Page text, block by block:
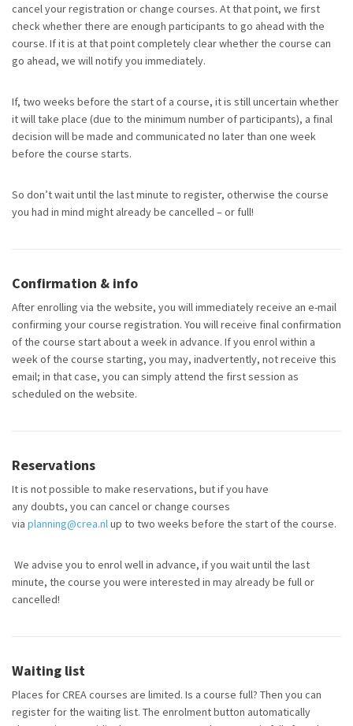
cancel your registration or change courses. At that point, we first
check whether there are enough participants to go ahead with the
course. If it is at that point completely clear whether the course can
go ahead, we will notify you immediately.
If, two weeks before the start of a course, it is still uncertain whether
it will take place (due to the minimum number of participants), a final
decision will be made and communicated no later than one week
before the course starts.
So don’t wait until the last minute to register, otherwise the course
you had in mind might already be cancelled – or full!
Confirmation & info
After enrolling via the website, you willimmediatelyreceive an e-mail
confirming your course registration. You will receive final confirmation
of the course start about a week in advance. If you enrol within a
week of the course starting, you may, inadvertently, not receive this
email; in that case, you can simply attend the first session as
scheduled on the website.
Reservations
It is not possible to make reservations, but if you have
any doubts, you can cancel or change courses
via planning@crea.nlup to two weeks before the start of the course.
We advise you to enrol well in advance, if you wait until the last
minute, the course you were interested in may already be full or
cancelled!
Waiting list
Places for CREA courses are limited. Is a course full? Then you can
register for the waiting list. The enrolment button automatically